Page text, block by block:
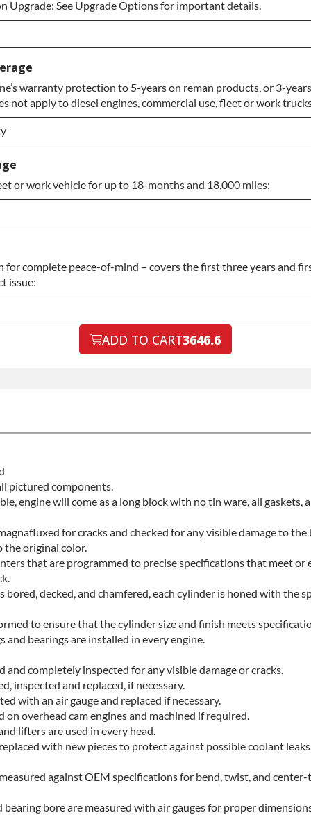
Upgrade: See Upgrade Options for important details.
warranty protection to 5-years on reman products, or 3-
not apply to diesel engines, commercial use, fleet or work
or work vehicle for up to 18-months and 18,000 miles:
complete peace-of-mind – covers the first three years and
issue:
ADD TO CART3646.6
pictured components.
engine will come as a long block with no tin ware, all gaskets,
for cracks and checked for any visible damage to
original color.
that are programmed to precise specifications that meet or
bored, decked, and chamfered, each cylinder is honed with the
to ensure that the cylinder size and finish meets
and bearings are installed in every engine.
and completely inspected for any visible damage or cracks.
inspected and replaced, if necessary.
with an air gauge and replaced if necessary.
on overhead cam engines and machined if required.
lifters are used in every head.
with new pieces to protect against possible coolant
against OEM specifications for bend, twist, and
bore are measured with air gauges for proper